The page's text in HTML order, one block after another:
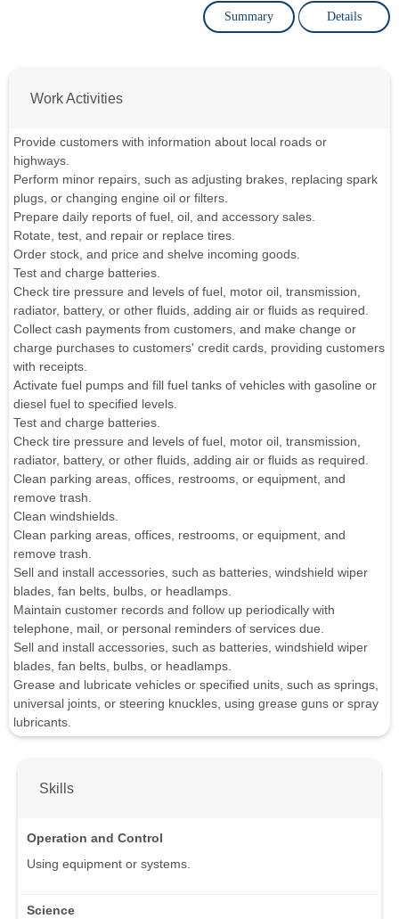
Summary Details
Work Activities
Provide customers with information about local roads or
highways.
Perform minor repairs, such as adjusting brakes, replacing spark
plugs, or changing engine oil or filters.
Prepare daily reports of fuel, oil, and accessory sales.
Rotate, test, and repair or replace tires.
Order stock, and price and shelve incoming goods.
Test and charge batteries.
Check tire pressure and levels of fuel, motor oil, transmission,
radiator, battery, or other fluids, adding air or fluids as required.
Collect cash payments from customers, and make change or
charge purchases to customers' credit cards, providing customers
with receipts.
Activate fuel pumps and fill fuel tanks of vehicles with gasoline or
diesel fuel to specified levels.
Test and charge batteries.
Check tire pressure and levels of fuel, motor oil, transmission,
radiator, battery, or other fluids, adding air or fluids as required.
Clean parking areas, offices, restrooms, or equipment, and
remove trash.
Clean windshields.
Clean parking areas, offices, restrooms, or equipment, and
remove trash.
Sell and install accessories, such as batteries, windshield wiper
blades, fan belts, bulbs, or headlamps.
Maintain customer records and follow up periodically with
telephone, mail, or personal reminders of services due.
Sell and install accessories, such as batteries, windshield wiper
blades, fan belts, bulbs, or headlamps.
Grease and lubricate vehicles or specified units, such as springs,
universal joints, or steering knuckles, using grease guns or spray
lubricants.
Skills
Operation and Control
Using equipment or systems.
Science